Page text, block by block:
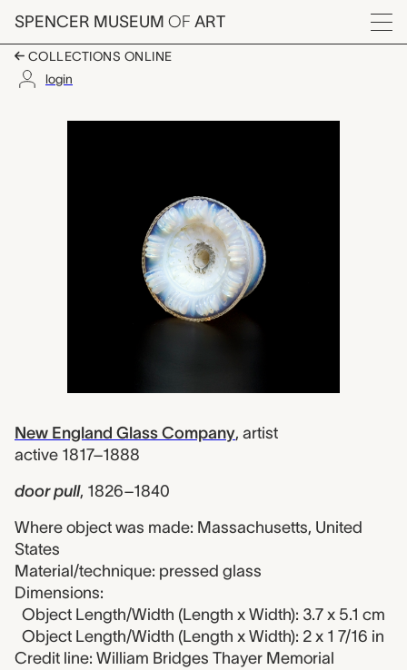
Skip to main content
SPENCER MUSEUM OF ART
Menu
COLLECTIONS ONLINE
login
door pull, New
New England Glass Company, artist
active 1817–1888
door pull, 1826–1840
Where object was made: Massachusetts, United
States
Material/technique: pressed glass
Dimensions:
Object Length/Width (Length x Width): 3.7 x 5.1 cm
Object Length/Width (Length x Width): 2 x 1 7/16 in
Credit line: William Bridges Thayer Memorial